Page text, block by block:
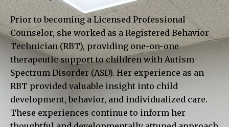
Prior to becoming a Licensed Professional
Counselor, she worked as a Registered Behavior
Technician (RBT), providing one-on-one
therapeutic support to children with Autism
Spectrum Disorder (ASD). Her experience as an
RBT provided valuable insight into child
development, behavior, and individualized care.
These experiences continue to inform her